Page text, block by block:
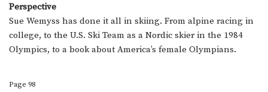
Perspective
Sue Wemyss has done it all in skiing. From alpine racing in
college, to the U.S. Ski Team as a Nordic skier in the 1984
Olympics, to a book about America’s female Olympians.
Page 98